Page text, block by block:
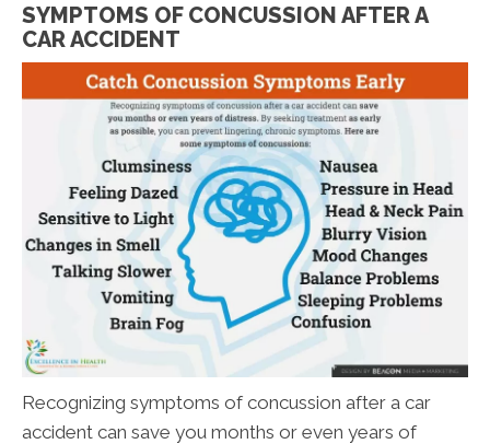
SYMPTOMS OF CONCUSSION AFTER A
CAR ACCIDENT
Recognizing symptoms of concussion after a car
accident can save you months or even years of